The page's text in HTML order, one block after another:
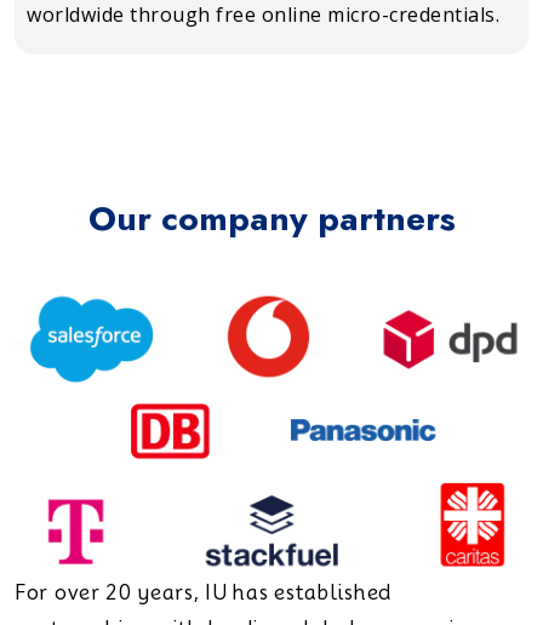
worldwide through free online micro-credentials.
Our company partners
For over 20 years, IU has established